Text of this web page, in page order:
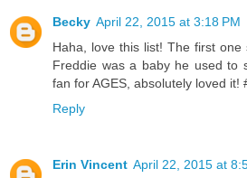
Becky April 22, 2015 at 3:18 PM
Haha, love this list! The first
Freddie was a baby he used to
fan for AGES, absolutely loved it!
Reply
Erin Vincent April 22, 2015 at